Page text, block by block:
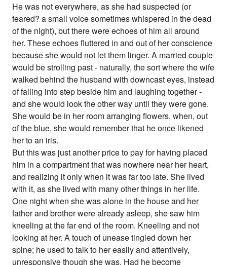
He was not everywhere, as she had suspected (or
feared? a small voice sometimes whispered in the dead
of the night), but there were echoes of him all around
her. These echoes fluttered in and out of her conscience
because she would not let them linger. A married couple
would be strolling past - naturally, the sort where the wife
walked behind the husband with downcast eyes, instead
of falling into step beside him and laughing together -
and she would look the other way until they were gone.
She would be in her room arranging flowers, when, out
of the blue, she would remember that he once likened
her to an iris.
But this was just another price to pay for having placed
him in a compartment that was nowhere near her heart,
and realizing it only when it was far too late. She lived
with it, as she lived with many other things in her life.
One night when she was alone in the house and her
father and brother were already asleep, she saw him
kneeling at the far end of the room. Kneeling and not
looking at her. A touch of unease tingled down her
spine; he used to talk to her easily and attentively,
unresponsive though she was. Had he become